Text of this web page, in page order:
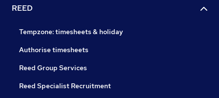
REED
Tempzone: timesheets & holiday
Authorise timesheets
Reed Group Services
Reed Specialist Recruitment